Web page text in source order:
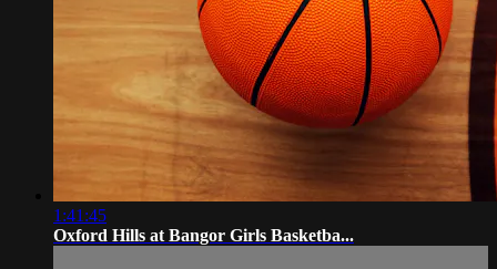
1:41:45
Oxford Hills at Bangor Girls Basketba...